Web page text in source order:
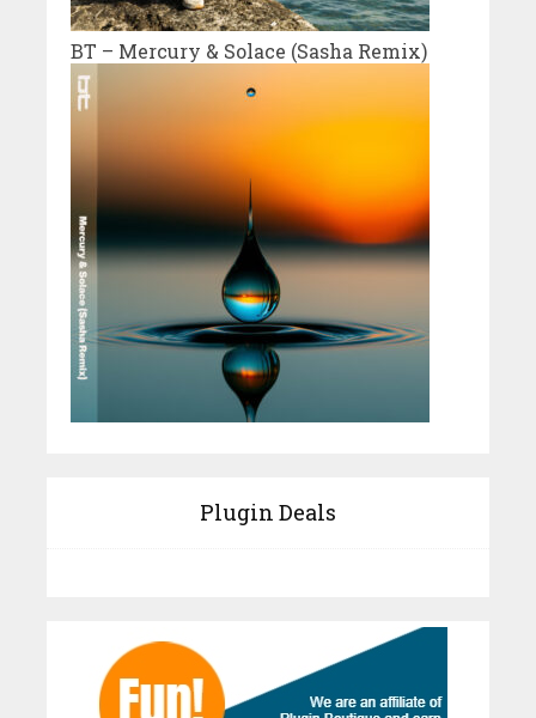
BT – Mercury & Solace (Sasha Remix)
Plugin Deals